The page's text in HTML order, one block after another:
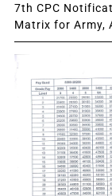
7th CPC
Matrix for Army,